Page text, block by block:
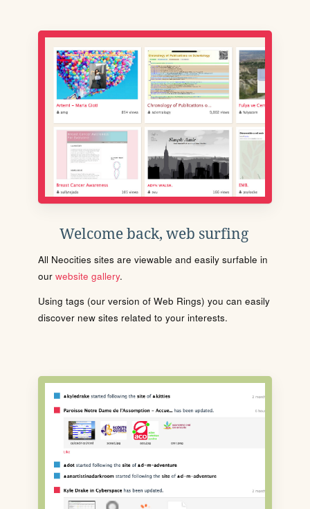
Welcome back, web surfing
All Neocities sites are viewable and easily surfable in
our website gallery.
Using tags (our version of Web Rings) you can easily
discover new sites related to your interests.